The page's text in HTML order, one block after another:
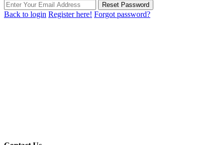
Reset Password
Back to login Register here! Forgot password?